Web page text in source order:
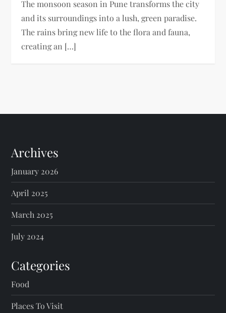
The monsoon season in Pune transforms the city
and its surroundings into a lush, green paradise.
The rains bring new life to the flora and fauna,
creating an […]
Archives
January 2026
April 2025
March 2025
July 2024
Categories
Food
Places To Visit